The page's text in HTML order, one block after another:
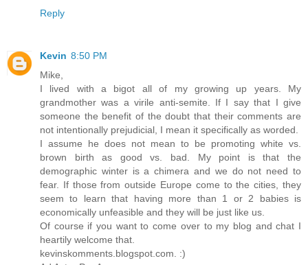
Reply
Kevin 8:50 PM
Mike,
I lived with a bigot all of my growing up years. My
grandmother was a virile anti-semite. If I say that I give
someone the benefit of the doubt that their comments are
not intentionally prejudicial, I mean it specifically as worded.
I assume he does not mean to be promoting white vs.
brown birth as good vs. bad. My point is that the
demographic winter is a chimera and we do not need to
fear. If those from outside Europe come to the cities, they
seem to learn that having more than 1 or 2 babies is
economically unfeasible and they will be just like us.
Of course if you want to come over to my blog and chat I
heartily welcome that.
kevinskomments.blogspot.com. :)